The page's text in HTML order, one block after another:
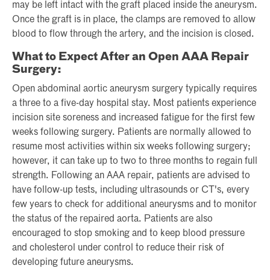
may be left intact with the graft placed inside the aneurysm.
Once the graft is in place, the clamps are removed to allow
blood to flow through the artery, and the incision is closed.
What to Expect After an Open AAA Repair
Surgery:
Open abdominal aortic aneurysm surgery typically requires
a three to a five-day hospital stay. Most patients experience
incision site soreness and increased fatigue for the first few
weeks following surgery. Patients are normally allowed to
resume most activities within six weeks following surgery;
however, it can take up to two to three months to regain full
strength. Following an AAA repair, patients are advised to
have follow-up tests, including ultrasounds or CT's, every
few years to check for additional aneurysms and to monitor
the status of the repaired aorta. Patients are also
encouraged to stop smoking and to keep blood pressure
and cholesterol under control to reduce their risk of
developing future aneurysms.